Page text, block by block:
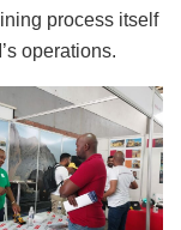
process itself
operations.